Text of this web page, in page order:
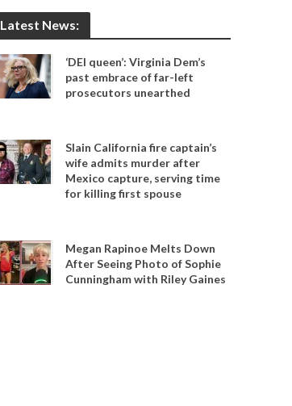
Latest News:
‘DEI queen’: Virginia Dem’s
past embrace of far-left
prosecutors unearthed
Slain California fire captain’s
wife admits murder after
Mexico capture, serving time
for killing first spouse
Megan Rapinoe Melts Down
After Seeing Photo of Sophie
Cunningham with Riley Gaines